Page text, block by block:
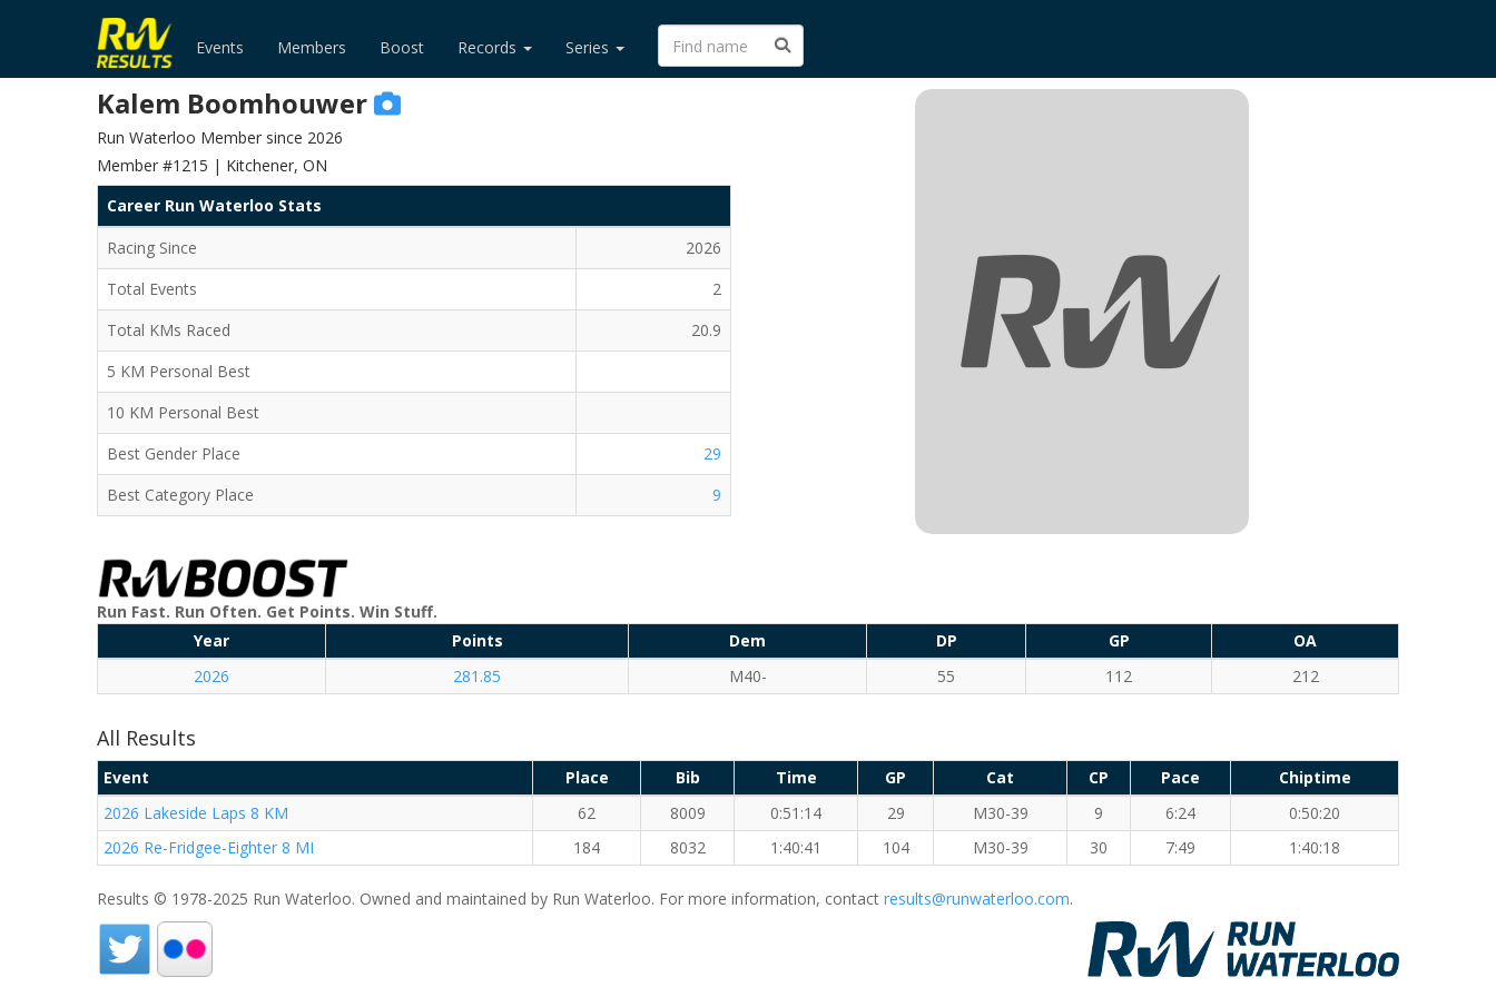
Events Members Boost Records Series
Kalem Boomhouwer
Run Waterloo Member since 2026
Member #1215 | Kitchener, ON
Career Run Waterloo Stats
Racing Since
2026
Total Events
2
Total KMs Raced
20.9
5 KM Personal Best
10 KM Personal Best
Best Gender Place
29
Best Category Place
9
Run Fast. Run Often. Get Points. Win Stuff.
Year
Points Dem DP GP
OA
2026
281.85 M40- 55 112 212
All Results
Event Place Bib Time GP Cat CP Pace
Chiptime
2026 Lakeside Laps 8 KM
62 8009 0:51:14 29 M30-39 9 6:24
0:50:20
2026 Re-Fridgee-Eighter 8 MI
184 8032 1:40:41 104 M30-39 30 7:49 1:40:18
Results © 1978-2025 Run Waterloo. Owned and maintained by Run Waterloo. For more information, contact results@runwaterloo.com.